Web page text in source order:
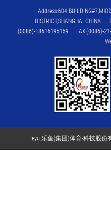
Address:604
DISTRICT,SHANGHAI
(0086)-18616195159 FAX:(0086)-
leyu.乐鱼(集团)体育-科技股份